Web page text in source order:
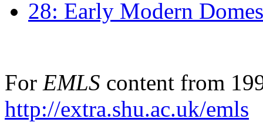
28: Early Modern
For EMLS content from
http://extra.shu.ac.uk/emls